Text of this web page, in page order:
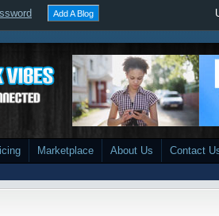
Add A Blog
Marketplace About Us Contact